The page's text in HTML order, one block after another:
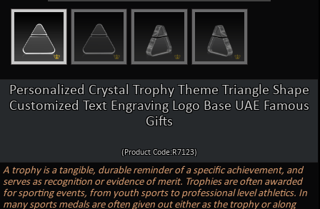
Personalized Crystal Trophy Theme Triangle Shape
Customized Text Engraving Logo Base UAE Famous
Gifts
(Product Code:R7123)
A trophy is a tangible, durable reminder of a specific achievement, and
serves as recognition or evidence of merit. Trophies are often awarded
for sporting events, from youth sports to professional level athletics. In
many sports medals are often given out either as the trophy or along